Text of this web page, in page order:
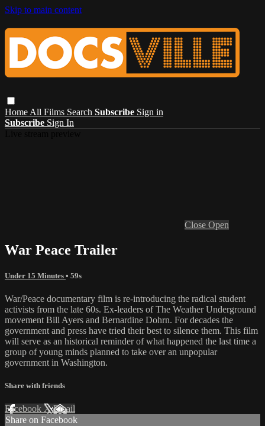
Skip to main content
Home All Films Search Subscribe Sign in
Subscribe Sign In
Close Open
War Peace Trailer
Under 15 Minutes • 59s
War/Peace documentary film is re-introducing the radical student
activists from the late 60s. Ex-leaders of The Weather Underground
movement Bill Ayers and Bernardine Dohrn. For decades the
government and press have tried their best to silence them. This film
will serve as an historical reminder of what happened the last time a
group of young minds planned to take over an unpopular
government in Washington.
Share with friends
Facebook XEmail
Share on Facebook